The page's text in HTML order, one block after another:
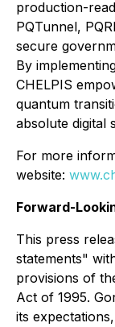
production-
PQTunnel,
secure
By
CHELPIS
quantum
absolute digital
For more
website:
Forward-
This press
statements"
provisions of
Act of 1995.
its